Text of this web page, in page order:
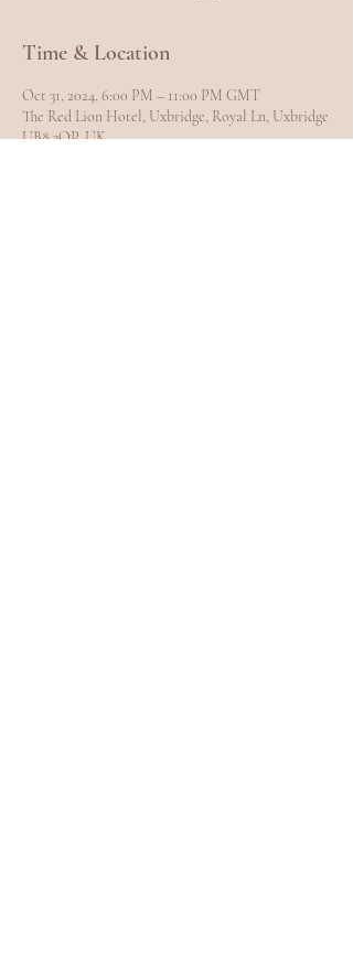
Time & Location
Oct 31, 2024, 6:00 PM – 11:00 PM GMT
The Red Lion Hotel, Uxbridge, Royal Ln, Uxbridge
UB8 3QP, UK